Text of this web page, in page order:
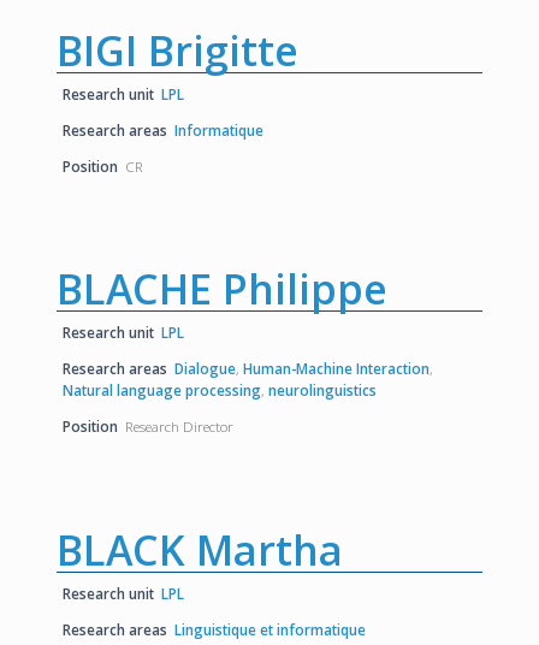
BIGI Brigitte
Research unit LPL
Research areas Informatique
Position CR
BLACHE Philippe
Research unit LPL
Research areas Dialogue, Human-Machine Interaction,
Natural language processing, neurolinguistics
Position Research Director
BLACK Martha
Research unit LPL
Research areas Linguistique et informatique